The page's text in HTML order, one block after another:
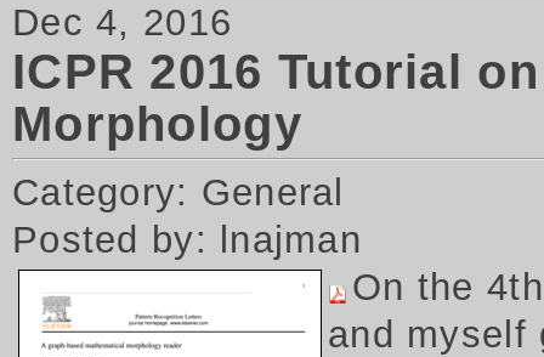
Dec 4, 2016
ICPR 2016 Tutorial
Morphology
Category: General
Posted by: lnajman
On the
and myself